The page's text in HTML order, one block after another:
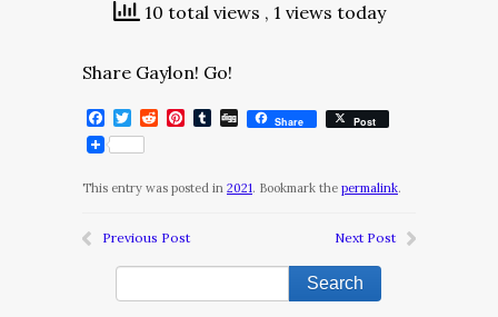
10 total views , 1 views today
Share Gaylon! Go!
Facebook
Twitter
RedditPinterest
Tumblr
DiggShare Post
This entry was posted in 2021. Bookmark the permalink.
Previous Post Next Post